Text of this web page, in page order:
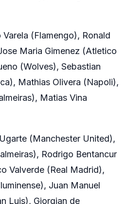
Varela (Flamengo), Ronald
Maria Gimenez (Atletico
(Wolves), Sebastian
Mathias Olivera (Napoli),
Matias Vina
(Manchester United),
Rodrigo Bentancur
Valverde (Real Madrid),
Juan Manuel
Luis), Giorgian de